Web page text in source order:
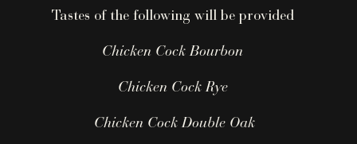
Tastes of the following will be provided
Chicken Cock Bourbon
Chicken Cock Rye
Chicken Cock Double Oak